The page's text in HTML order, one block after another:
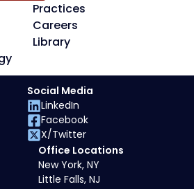
Practices
Careers
Library
Office Locations
New York, NY
Little Falls, NJ
Social Media
LinkedIn
Facebook
X/Twitter